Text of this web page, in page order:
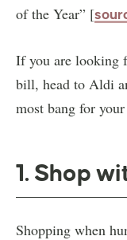
of the Year” [
If you are looking
bill, head to Aldi
most bang for
1. Shop
Shopping when